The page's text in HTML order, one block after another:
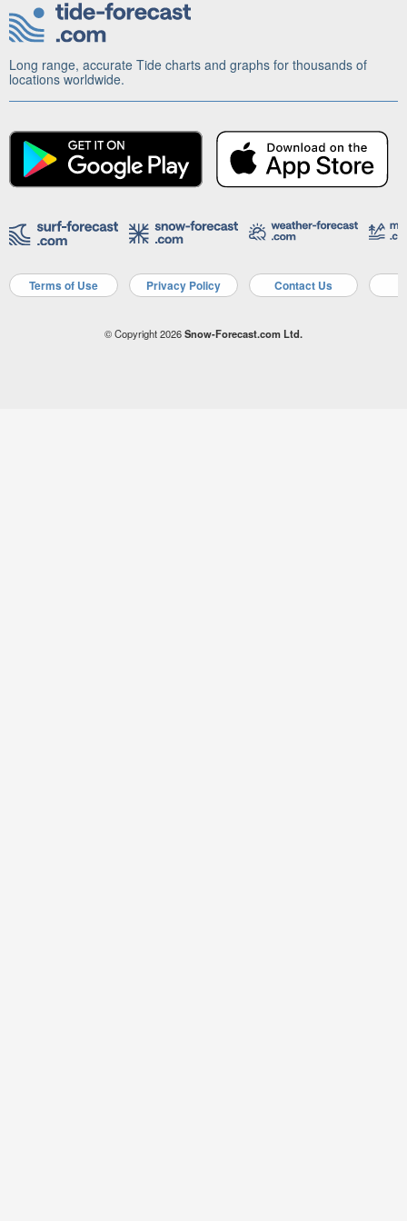
Long range, accurate Tide charts and graphs for thousands of
locations worldwide.
Terms of Use Privacy Policy Contact Us
© Copyright 2026Snow-Forecast.com Ltd.